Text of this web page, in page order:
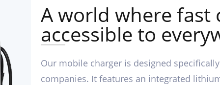
A world where fast
accessible to
Our mobile charger is designed
companies. It features an integrated